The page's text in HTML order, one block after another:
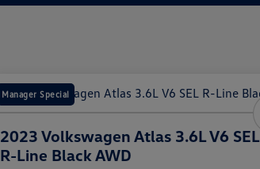
Manager Special
2023 Volkswagen Atlas 3.6L V6 SEL
R-Line Black AWD